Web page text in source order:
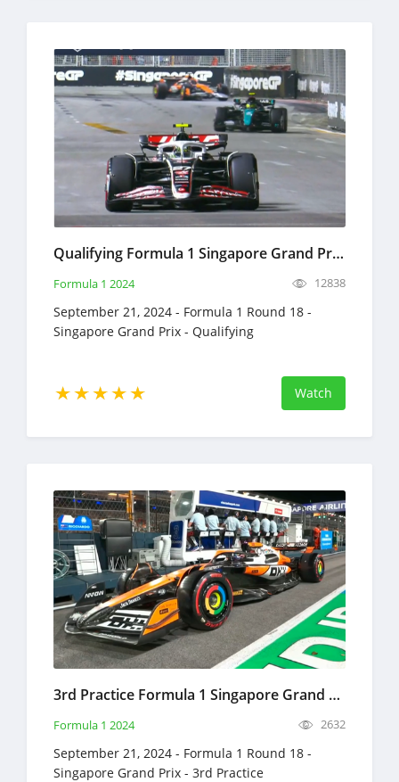
Qualifying Formula 1 Singapore Grand Prix Full Race Replay September 21, 2024 F1
Formula 1 2024 12838
September 21, 2024 - Formula 1 Round 18 -
Singapore Grand Prix - Qualifying
Watch
3rd Practice Formula 1 Singapore Grand Prix Full Race Replay September 21, 2024 F1
Formula 1 2024 2632
September 21, 2024 - Formula 1 Round 18 -
Singapore Grand Prix - 3rd Practice